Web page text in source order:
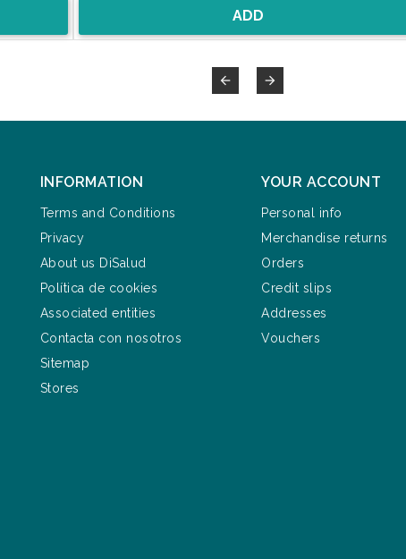
ADD
 
INFORMATION
Terms and Conditions
Privacy
About us DiSalud
Política de cookies
Associated entities
Contacta con nosotros
Sitemap
Stores
YOUR ACCOUNT
Personal info
Merchandise returns
Orders
Credit slips
Addresses
Vouchers